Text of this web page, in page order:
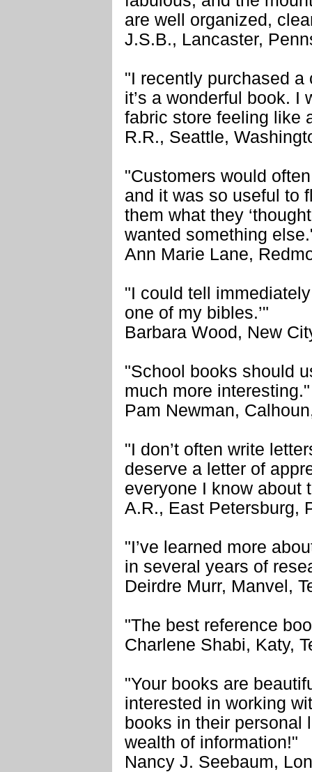
are well organized,
J.S.B., Lancaster,
"I recently purchased
it’s a wonderful book. I
fabric store feeling like
R.R., Seattle,
"Customers would
and it was so useful to
them what they
wanted something
Ann Marie Lane,
"I could tell
one of my bibles.’"
Barbara Wood, New
"School books should
much more interesting."
Pam Newman,
"I don’t often write
deserve a letter of
everyone I know about
A.R., East Petersburg,
"I’ve learned more
in several years of
Deirdre Murr, Manvel,
"The best reference
Charlene Shabi, Katy,
"Your books are
interested in working
books in their personal
wealth of information!"
Nancy J. Seebaum,